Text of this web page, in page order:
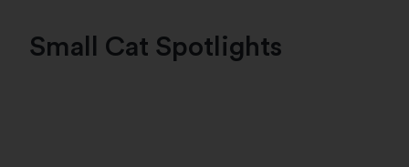
Small Cat Spotlights